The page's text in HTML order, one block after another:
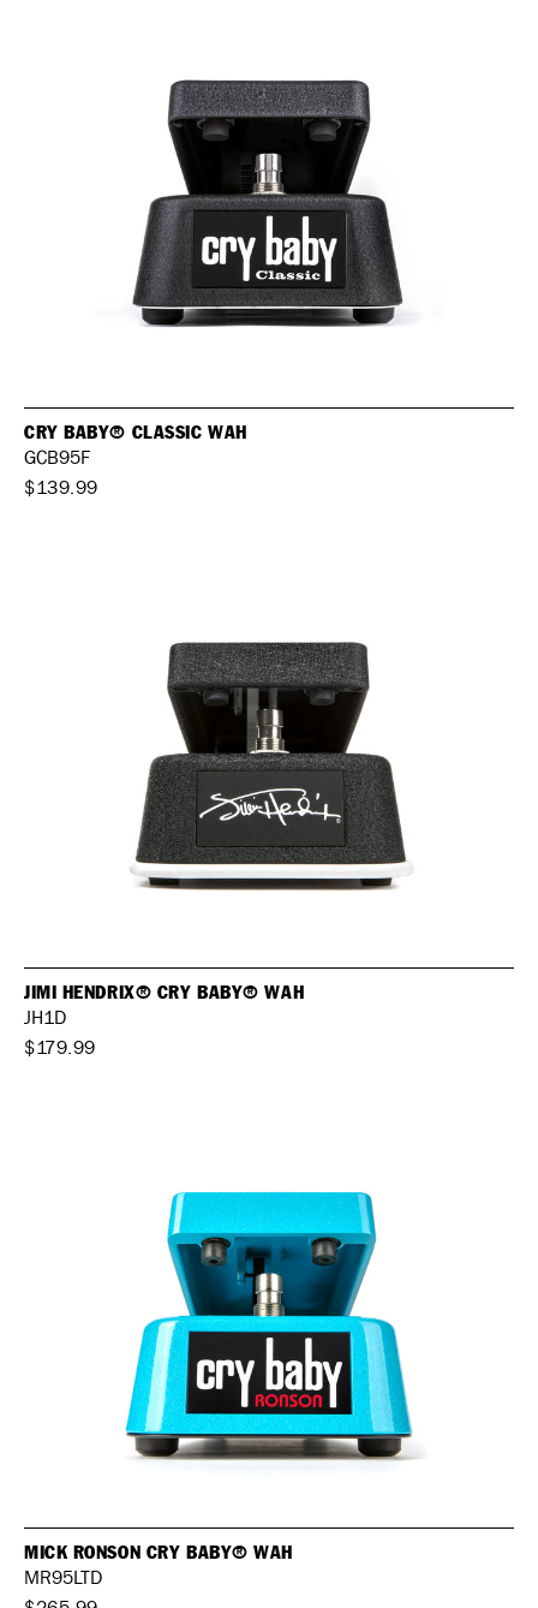
CRY BABY® CLASSIC WAH
GCB95F
$139.99
JIMI HENDRIX® CRY BABY® WAH
JH1D
$179.99
MICK RONSON CRY BABY® WAH
MR95LTD